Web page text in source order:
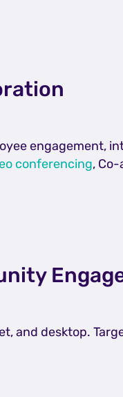
engagement,
conferencing,
and desktop.